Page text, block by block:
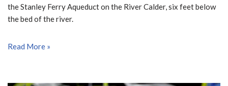
the Stanley Ferry Aqueduct on the River Calder, six feet below
the bed of the river.
Read More »